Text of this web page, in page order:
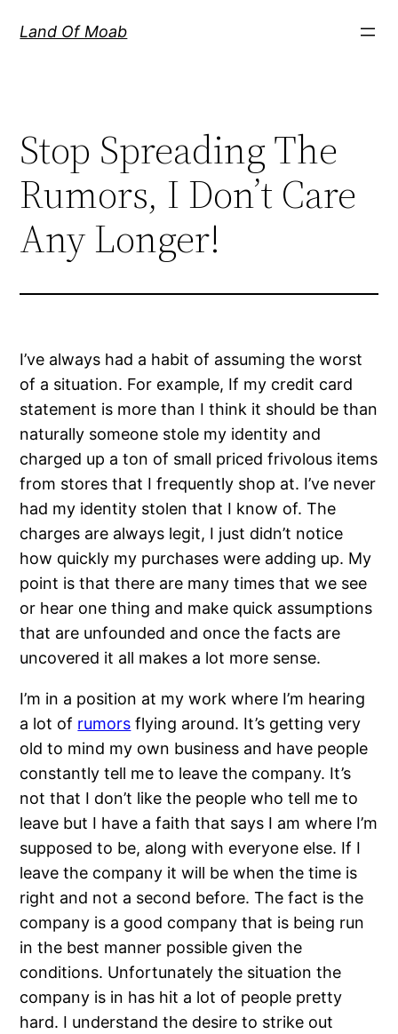
Land Of Moab
Stop Spreading The
Rumors, I Don’t Care
Any Longer!
I’ve always had a habit of assuming the worst
of a situation. For example, If my credit card
statement is more than I think it should be than
naturally someone stole my identity and
charged up a ton of small priced frivolous items
from stores that I frequently shop at. I’ve never
had my identity stolen that I know of. The
charges are always legit, I just didn’t notice
how quickly my purchases were adding up. My
point is that there are many times that we see
or hear one thing and make quick assumptions
that are unfounded and once the facts are
uncovered it all makes a lot more sense.
I’m in a position at my work where I’m hearing
a lot of rumors flying around. It’s getting very
old to mind my own business and have people
constantly tell me to leave the company. It’s
not that I don’t like the people who tell me to
leave but I have a faith that says I am where I’m
supposed to be, along with everyone else. If I
leave the company it will be when the time is
right and not a second before. The fact is the
company is a good company that is being run
in the best manner possible given the
conditions. Unfortunately the situation the
company is in has hit a lot of people pretty
hard. I understand the desire to strike out